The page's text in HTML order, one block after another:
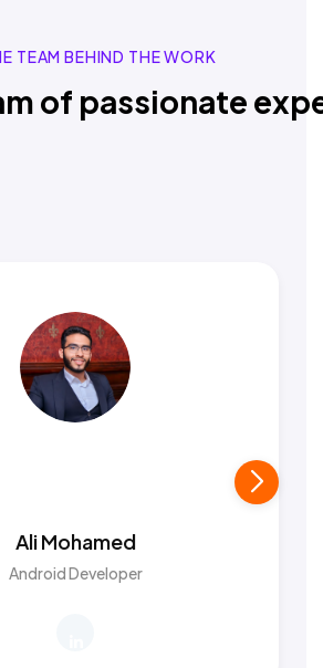
TEAM BEHIND THE WORK
of passionate
Ali Mohamed
Android Developer